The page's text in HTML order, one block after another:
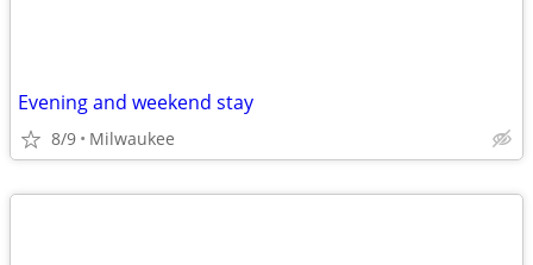
Evening and weekend stay
8/9 Milwaukee